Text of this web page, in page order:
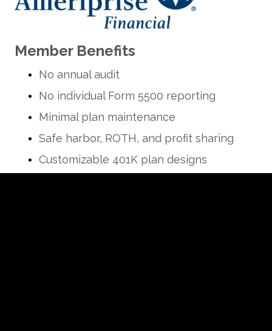
Member Benefits
No annual audit
No individual Form 5500 reporting
Minimal plan maintenance
Safe harbor, ROTH, and profit sharing
Customizable 401K plan designs